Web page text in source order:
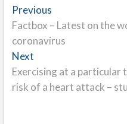
Post
navigation
PreviousPrevious
post:
Factbox – Latest on the
coronavirus
NextNext
post:
Exercising at a particular
risk of a heart attack –